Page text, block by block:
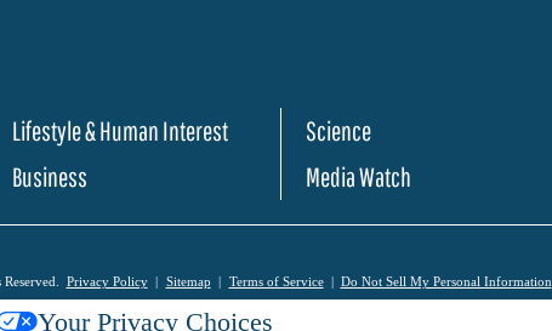
Lifestyle & Human Interest
Business
Science
Media Watch
Privacy Policy Sitemap Terms of Service Do Not Sell My Personal Information
Your Privacy Choices